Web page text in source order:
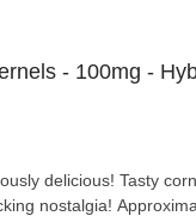
- 100mg -
delicious! Tasty
nostalgia!